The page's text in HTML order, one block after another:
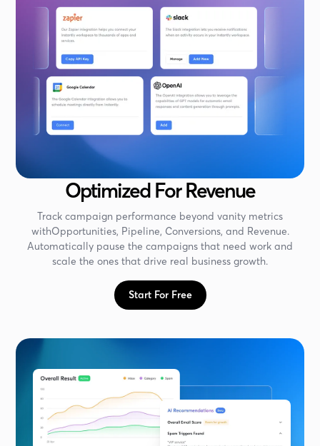
Optimized For Revenue
Track campaign performance beyond vanity metrics
withOpportunities, Pipeline, Conversions, and Revenue.
Automatically pause the campaigns that need work and
scale the ones that drive real business growth.
Start For Free